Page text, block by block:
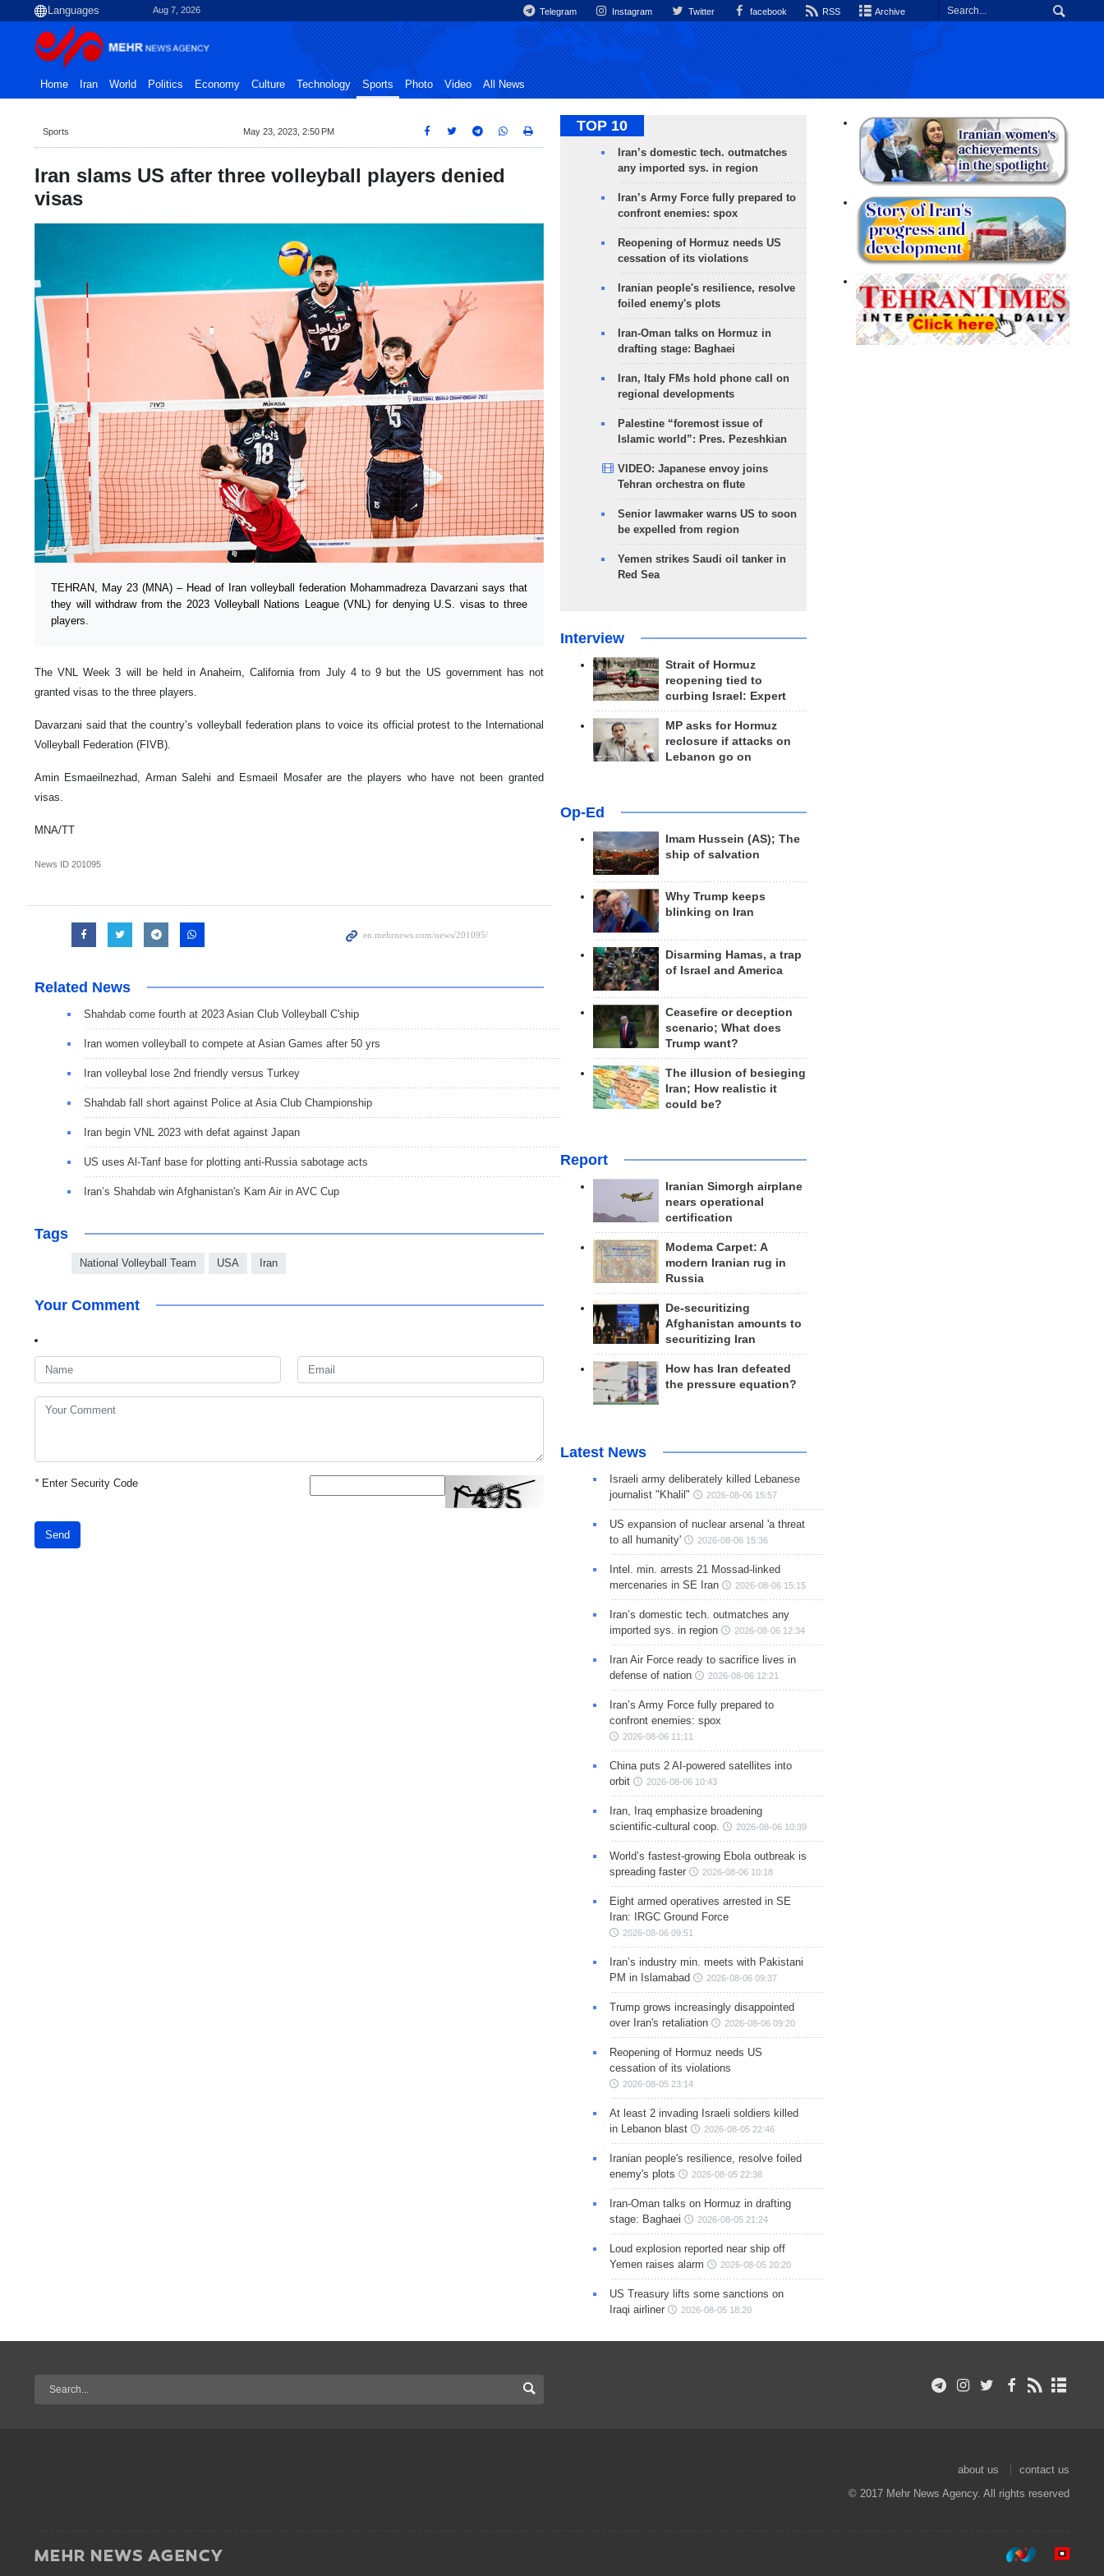
Aug 7, 2026 Telegram Instagram Twitter facebook RSS Archive
Home Iran World Politics Economy Culture Technology Sports Photo Video All News
Sports May 23, 2023, 2:50 PM
Iran slams US after three volleyball players denied
visas
TEHRAN, May 23 (MNA) – Head of Iran volleyball federation Mohammadreza Davarzani says that
they will withdraw from the 2023 Volleyball Nations League (VNL) for denying U.S. visas to three
players.
The VNL Week 3 will be held in Anaheim, California from July 4 to 9 but the US government has not
granted visas to the three players.
Davarzani said that the country’s volleyball federation plans to voice its official protest to the International
Volleyball Federation (FIVB).
Amin Esmaeilnezhad, Arman Salehi and Esmaeil Mosafer are the players who have not been granted
visas.
MNA/TT
News ID 201095
Related News
Shahdab come fourth at 2023 Asian Club Volleyball C'ship
Iran women volleyball to compete at Asian Games after 50 yrs
Iran volleybal lose 2nd friendly versus Turkey
Shahdab fall short against Police at Asia Club Championship
Iran begin VNL 2023 with defat against Japan
US uses Al-Tanf base for plotting anti-Russia sabotage acts
Iran’s Shahdab win Afghanistan's Kam Air in AVC Cup
Tags
National Volleyball Team USA Iran
Your Comment
*Enter Security Code
Send
TOP 10
Iran’s domestic tech. outmatches
any imported sys. in region
Iran’s Army Force fully prepared to
confront enemies: spox
Reopening of Hormuz needs US
cessation of its violations
Iranian people's resilience, resolve
foiled enemy's plots
Iran-Oman talks on Hormuz in
drafting stage: Baghaei
Iran, Italy FMs hold phone call on
regional developments
Palestine “foremost issue of
Islamic world”: Pres. Pezeshkian
VIDEO: Japanese envoy joins
Tehran orchestra on flute
Senior lawmaker warns US to soon
be expelled from region
Yemen strikes Saudi oil tanker in
Red Sea
Interview
Strait of Hormuz
reopening tied to
curbing Israel: Expert
MP asks for Hormuz
reclosure if attacks on
Lebanon go on
Op-Ed
Imam Hussein (AS); The
ship of salvation
Why Trump keeps
blinking on Iran
Disarming Hamas, a trap
of Israel and America
Ceasefire or deception
scenario; What does
Trump want?
The illusion of besieging
Iran; How realistic it
could be?
Report
Iranian Simorgh airplane
nears operational
certification
Modema Carpet: A
modern Iranian rug in
Russia
De-securitizing
Afghanistan amounts to
securitizing Iran
How has Iran defeated
the pressure equation?
Latest News
Israeli army deliberately killed Lebanese
journalist "Khalil"
2026-08-06 15:57
US expansion of nuclear arsenal 'a threat
to all humanity'
2026-08-06 15:36
Intel. min. arrests 21 Mossad-linked
mercenaries in SE Iran
2026-08-06 15:15
Iran’s domestic tech. outmatches any
imported sys. in region
2026-08-06 12:34
Iran Air Force ready to sacrifice lives in
defense of nation
2026-08-06 12:21
Iran’s Army Force fully prepared to
confront enemies: spox
2026-08-06 11:11
China puts 2 AI-powered satellites into
orbit
2026-08-06 10:43
Iran, Iraq emphasize broadening
scientific-cultural coop.
2026-08-06 10:39
World’s fastest-growing Ebola outbreak is
spreading faster
2026-08-06 10:18
Eight armed operatives arrested in SE
Iran: IRGC Ground Force
2026-08-06 09:51
Iran’s industry min. meets with Pakistani
PM in Islamabad
2026-08-06 09:37
Trump grows increasingly disappointed
over Iran's retaliation
2026-08-06 09:20
Reopening of Hormuz needs US
cessation of its violations
2026-08-05 23:14
At least 2 invading Israeli soldiers killed
in Lebanon blast
2026-08-05 22:46
Iranian people's resilience, resolve foiled
enemy's plots
2026-08-05 22:38
Iran-Oman talks on Hormuz in drafting
stage: Baghaei
2026-08-05 21:24
Loud explosion reported near ship off
Yemen raises alarm
2026-08-05 20:20
US Treasury lifts some sanctions on
Iraqi airliner
2026-08-05 18:20
about us
contact us
© 2017 Mehr News Agency. All rights reserved